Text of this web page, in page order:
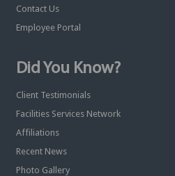
Contact Us
Employee Portal
Did You Know?
Client Testimonials
Facilities Services Network
Affiliations
Recent News
Photo Gallery